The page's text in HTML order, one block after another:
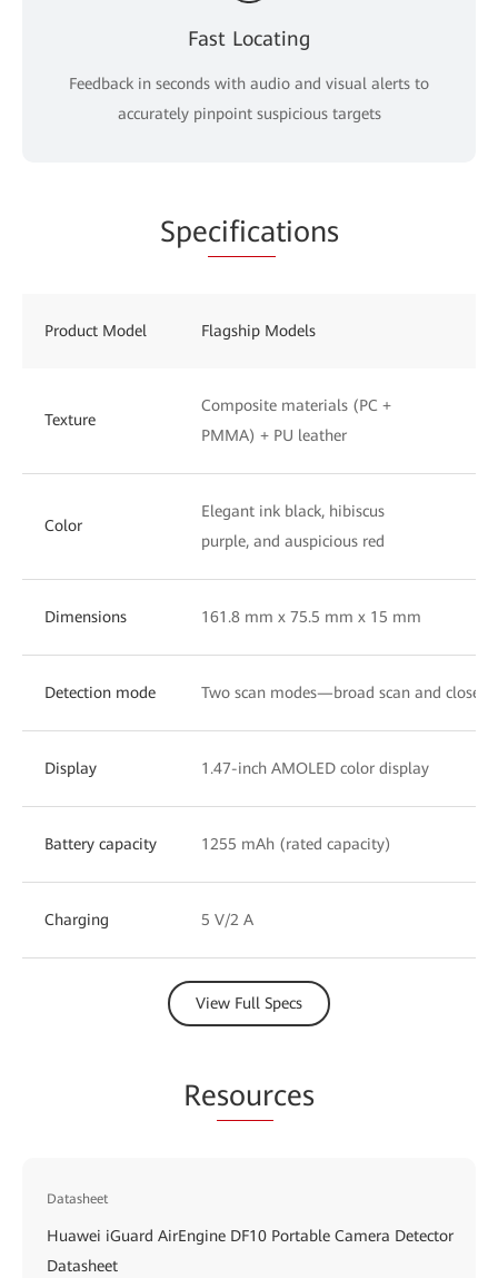
Fast Locating
Feedback in seconds with audio and visual alerts to
accurately pinpoint suspicious targets
Specifications
Product Model Flagship Models
Texture
Composite materials (PC +
PMMA) + PU leather
Color
Elegant ink black, hibiscus
purple, and auspicious red
Dimensions 161.8 mm x 75.5 mm x 15 mm
Detection mode Two scan modes—broad scan and close-
Display 1.47-inch AMOLED color display
Battery capacity 1255 mAh (rated capacity)
Charging 5 V/2 A
View Full Specs
Resources
Datasheet
Huawei iGuard AirEngine DF10 Portable Camera Detector
Datasheet